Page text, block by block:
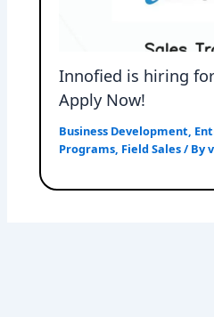
Innofied is hiring
Apply Now!
Business Development,
Programs, Field Sales/ By